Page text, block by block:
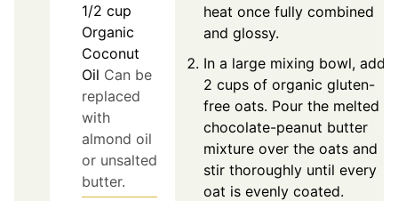
1/2 cup
Organic
Coconut
Oil Can be
replaced
with
almond oil
or unsalted
butter.
heat once fully combined
and glossy.
In a large mixing bowl, add
2 cups of organic gluten-
free oats. Pour the melted
chocolate-peanut butter
mixture over the oats and
stir thoroughly until every
oat is evenly coated.